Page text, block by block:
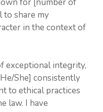
to share my
in the context of
exceptional integrity,
She] consistently
to ethical practices
law. I have